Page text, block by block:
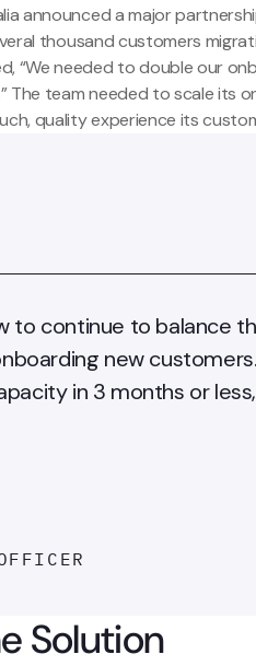
announceda major
thousand customers
“We needed to double our
The team needed to scale its
quality experience its
to continue to balance
new
in 3 months or
Solution